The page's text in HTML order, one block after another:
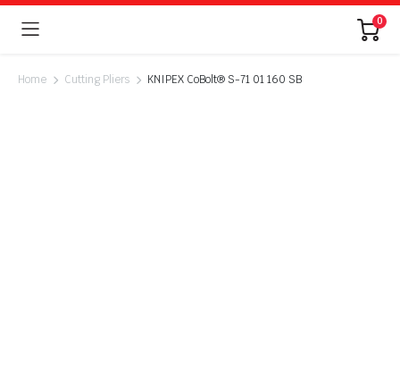
0
Home Cutting Pliers KNIPEX CoBolt® S-71 01 160 SB